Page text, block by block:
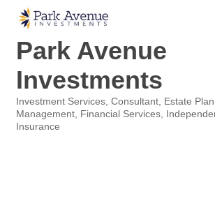
Park Avenue
Investments
Categories
Investment Services Consultant
Estate
Management
Financial Services
Insurance